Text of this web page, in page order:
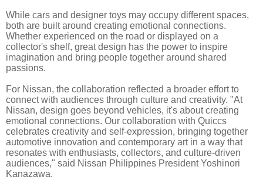
While cars and designer toys may occupy different spaces,
both are built around creating emotional connections.
Whether experienced on the road or displayed on a
collector's shelf, great design has the power to inspire
imagination and bring people together around shared
passions.
For Nissan, the collaboration reflected a broader effort to
connect with audiences through culture and creativity. "At
Nissan, design goes beyond vehicles, it's about creating
emotional connections. Our collaboration with Quiccs
celebrates creativity and self-expression, bringing together
automotive innovation and contemporary art in a way that
resonates with enthusiasts, collectors, and culture-driven
audiences," said Nissan Philippines President Yoshinori
Kanazawa.